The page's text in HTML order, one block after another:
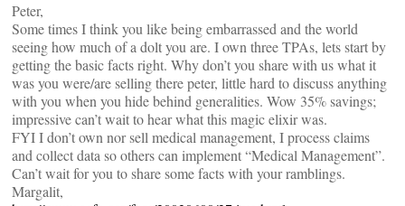
Peter,
Some times I think you like being embarrassed and the world
seeing how much of a dolt you are. I own three TPAs, lets start by
getting the basic facts right. Why don’t you share with us what it
was you were/are selling there peter, little hard to discuss anything
with you when you hide behind generalities. Wow 35% savings;
impressive can’t wait to hear what this magic elixir was.
FYI I don’t own nor sell medical management, I process claims
and collect data so others can implement “Medical Management”.
Can’t wait for you to share some facts with your ramblings.
Margalit,